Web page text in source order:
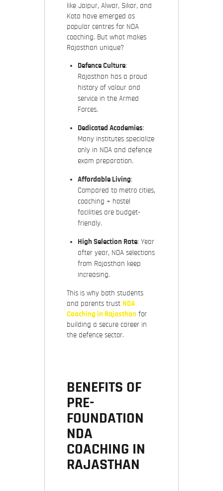
like Jaipur, Alwar, Sikar, and
Kota have emerged as
popular centres for NDA
coaching. But what makes
Rajasthan unique?
Defence Culture:
Rajasthan has a proud
history of valour and
service in the Armed
Forces.
Dedicated Academies:
Many institutes specialize
only in NDA and defence
exam preparation.
Affordable Living:
Compared to metro cities,
coaching + hostel
facilities are budget-
friendly.
High Selection Rate: Year
after year, NDA selections
from Rajasthan keep
increasing.
This is why both students
and parents trust NDA
Coaching in Rajasthanfor
building a secure career in
the defence sector.
BENEFITS OF
PRE-
FOUNDATION
NDA
COACHING IN
RAJASTHAN